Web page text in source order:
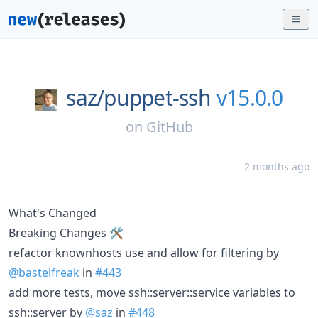
saz/puppet-ssh v15.0.0
on GitHub
2 months ago
What's Changed
Breaking Changes 🛠
refactor knownhosts use and allow for filtering by
@bastelfreak in #443
add more tests, move ssh::server::service variables to
ssh::server by @saz in #448